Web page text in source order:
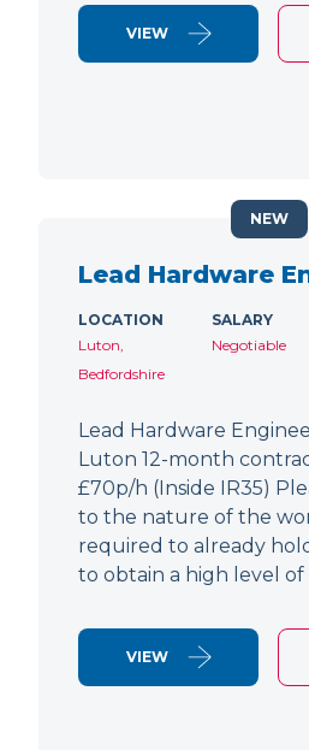
VIEW
Lead Hardware
LOCATION
Luton,
Bedfordshire
SALARY
Negotiable
Lead Hardware
Luton 12-month
£70p/h (Inside IR35)
to the nature of the
required to already
to obtain a high level of
VIEW
NEW